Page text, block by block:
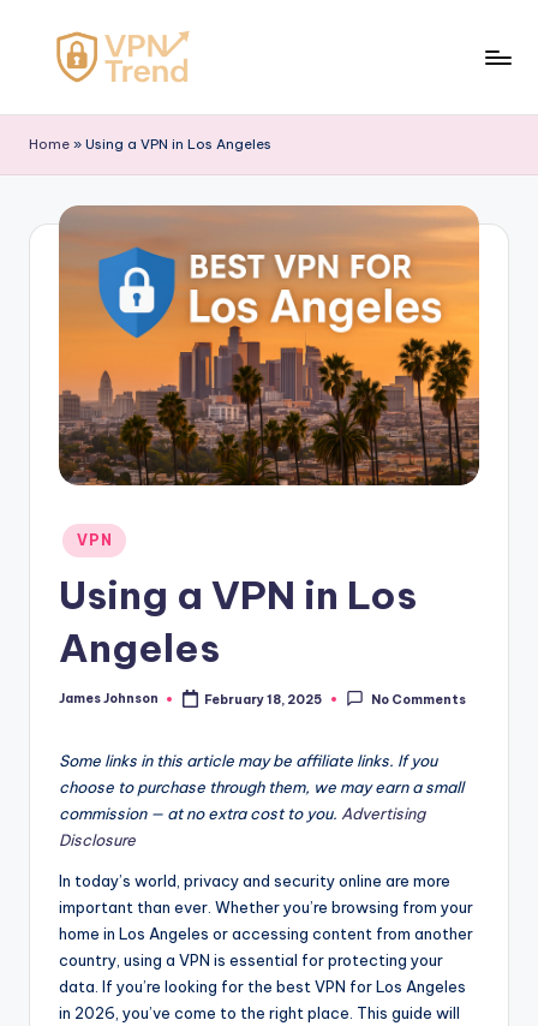
P
N
T
d
Home » Using a VPN in Los Angeles
Posted
in
VPN
Using a VPN in Los
Angeles
Posted
James Johnson February 18, 2025 No Comments
Some links in this article may be affiliate links. If you
choose to purchase through them, we may earn a small
commission — at no extra cost to you. Advertising
Disclosure
In today’s world, privacy and security online are more
important than ever. Whether you’re browsing from your
home in Los Angeles or accessing content from another
country, using a VPN is essential for protecting your
data. If you’re looking for the best VPN for Los Angeles
in 2026, you’ve come to the right place. This guide will